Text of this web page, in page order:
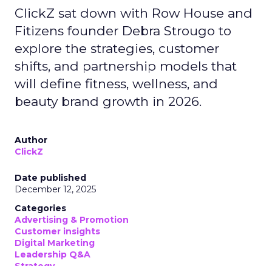
ClickZ sat down with Row House and
Fitizens founder Debra Strougo to
explore the strategies, customer
shifts, and partnership models that
will define fitness, wellness, and
beauty brand growth in 2026.
Author
ClickZ
Date published
December 12, 2025
Categories
Advertising & Promotion
Customer insights
Digital Marketing
Leadership Q&A